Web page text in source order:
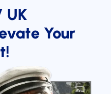
UK
Your